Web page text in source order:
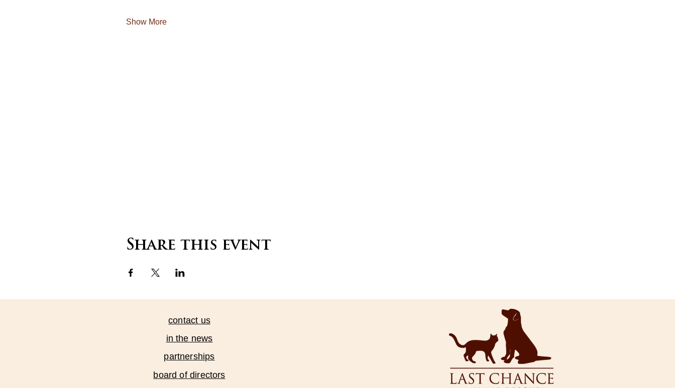
Show More
Share this event
contact us
in the news
partnerships
board of directors